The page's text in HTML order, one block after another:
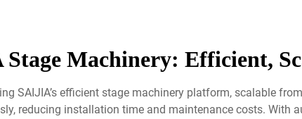
Machinery: Efficient,
SAIJIA’s efficient stage machinery platform, scalable
reducing installation time and maintenance costs.